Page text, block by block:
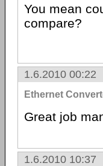
You mean
compare?
1.6.2010 00:22
Ethernet
Great job
1.6.2010 10:37